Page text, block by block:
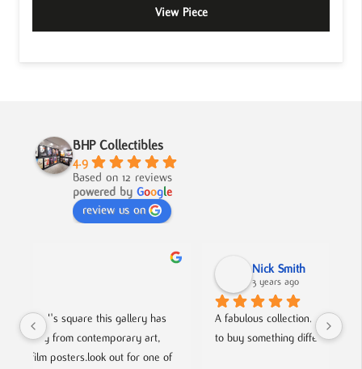
View Piece
BHP Collectibles
4.9
Based on 12 reviews
powered by Google
review us on
A fabulous collection, beautifully displayed. If you want
to buy something different and special, this is the place.